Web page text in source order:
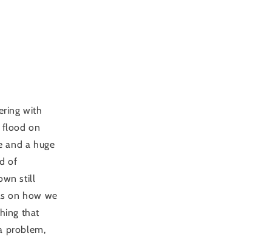
with
flood on
and a huge
of
still
on how we
that
problem,